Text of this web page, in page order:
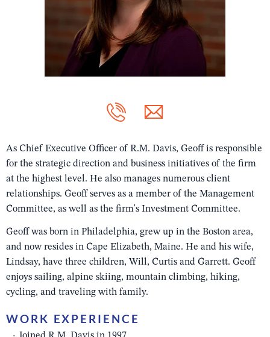
As Chief Executive Officer of R.M. Davis, Geoff is responsible
for the strategic direction and business initiatives of the firm
at the highest level. He also manages numerous client
relationships. Geoff serves as a member of the Management
Committee, as well as the firm's Investment Committee.
Geoff was born in Philadelphia, grew up in the Boston area,
and now resides in Cape Elizabeth, Maine. He and his wife,
Lindsay, have three children, Will, Curtis and Garrett. Geoff
enjoys sailing, alpine skiing, mountain climbing, hiking,
cycling, and traveling with family.
WORK EXPERIENCE